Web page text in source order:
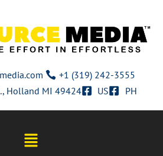
+1 (319) 242-3555
Holland MI 49424
US PH